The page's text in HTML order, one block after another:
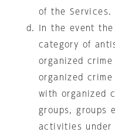
of the Services.
In the event
category of
organized crime
organized
with organized
groups, groups
activities under